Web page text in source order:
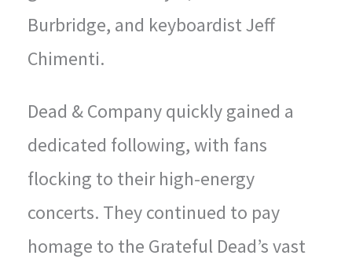
Burbridge, and keyboardist Jeff
Chimenti.
Dead & Company quickly gained a
dedicated following, with fans
flocking to their high-energy
concerts. They continued to pay
homage to the Grateful Dead’s vast